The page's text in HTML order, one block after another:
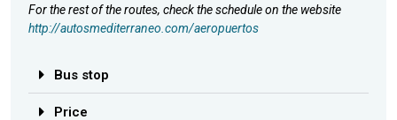
For the rest of the routes, check the schedule on the website
http://autosmediterraneo.com/aeropuertos
Bus stop
Price